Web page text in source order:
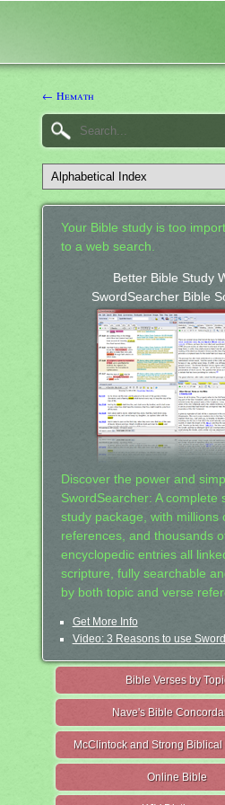
← Hemath
Your Bible study is too
to a web search.
Better Bible Study
SwordSearcher Bible
Discover the power and
SwordSearcher: A complete
study package, with millions
references, and thousands
encyclopedic entries all
scripture, fully searchable
by both topic and verse
Get More Info
Video: 3 Reasons to use
Bible Verses by
Nave's Bible
McClintock and Strong
Online Bible